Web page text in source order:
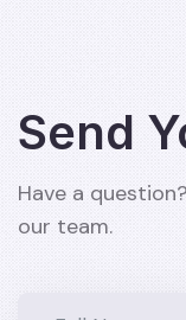
Send
Have a
our team.